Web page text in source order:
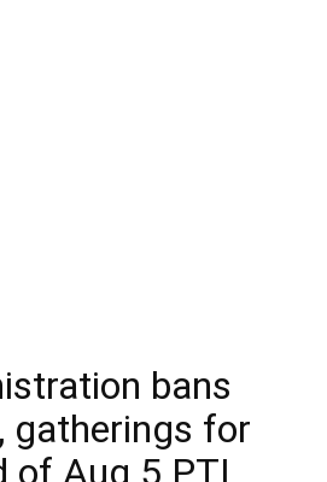
bans
gatherings for
of Aug 5 PTI